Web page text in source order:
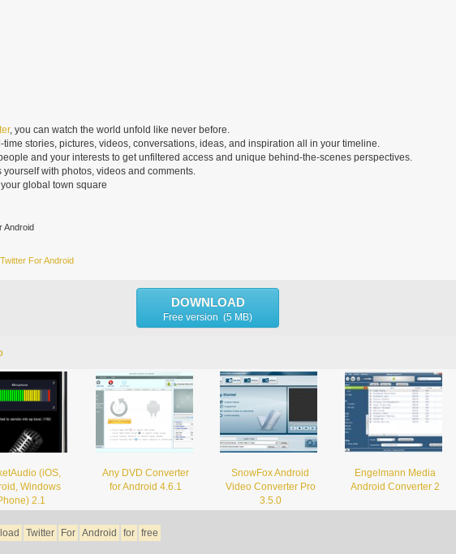
, you can watch the world unfold like never before.
time stories, pictures, videos, conversations, ideas, and inspiration all in your timeline.
and your interests to get unfiltered access and unique behind-the-scenes perspectives.
yourself with photos, videos and comments.
global town square
Android
For Android
DOWNLOAD
Free version (5 MB)
(iOS,
Windows
2.1
Any DVD Converter
for Android 4.6.1
SnowFox Android
Video Converter Pro
3.5.0
Engelmann Media
Android Converter 2
Twitter For Android for free